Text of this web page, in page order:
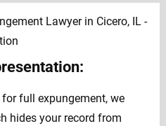
full expungement, we
hides your record from